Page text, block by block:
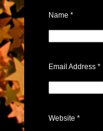
Name *
Email Address *
Website *